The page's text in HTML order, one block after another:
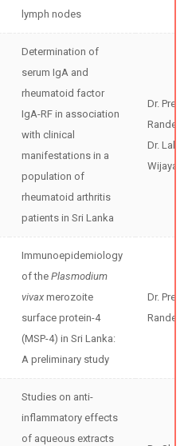
lymph nodes
Determination of
serum IgA and
rheumatoid factor
IgA-RF in association
with clinical
manifestations in a
population of
rheumatoid arthritis
patients in Sri Lanka
Dr.
Dr. Lalith
Immunoepidemiology
of the Plasmodium
vivax merozoite
surface protein-4
(MSP-4) in Sri Lanka:
A preliminary study
Dr.
Studies on anti-
inflammatory effects
of aqueous extracts